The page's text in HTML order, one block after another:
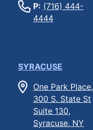
P: (716) 444-
4444
SYRACUSE
One Park Place,
300 S. State St
Suite 130,
Syracuse, NY